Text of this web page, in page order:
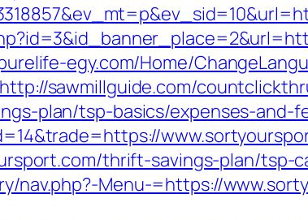
egy.com/Home/
http://sawmillguide.com/
plan/tsp-basics/expenses-and-
thrift-savings-plan/tsp-
Menu-=https://